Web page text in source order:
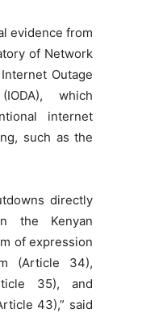
evidence from
of Network
Outage
which
internet
such as the
directly
the Kenyan
of expression
(Article 34),
35), and
43),” said